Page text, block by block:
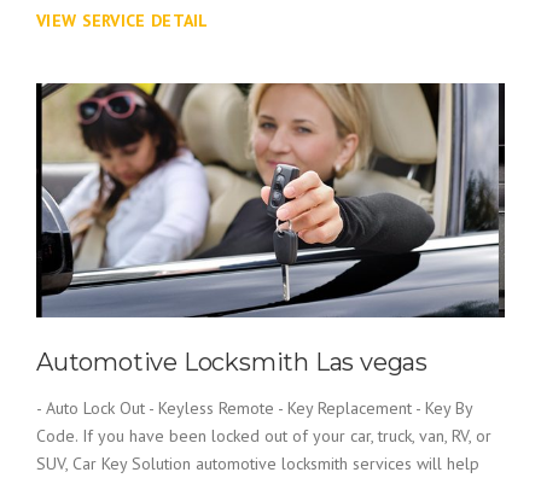
VIEW SERVICE DETAIL
Automotive Locksmith Las vegas
- Auto Lock Out - Keyless Remote - Key Replacement - Key By
Code. If you have been locked out of your car, truck, van, RV, or
SUV, Car Key Solution automotive locksmith services will help